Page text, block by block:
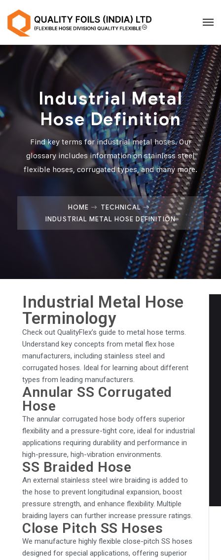
Industrial Metal
Hose Definition
Find key terms for industrial metal hoses. Our
glossary includes information on stainless steel
flexible hoses, corrugated types, and many more.
HOME
TECHNICAL
INDUSTRIAL METAL HOSE DEFINITION
Industrial Metal Hose
Terminology
Check out QualityFlex’s guide to metal hose terms.
Understand key concepts from metal flex hose
manufacturers, including stainless steel and
corrugated hoses. Ideal for learning about different
types from leading manufacturers.
Annular SS Corrugated
Hose
The annular corrugated hose body offers superior
flexibility and a pressure-tight core, ideal for industrial
applications requiring durability and performance in
high-pressure, high-vibration environments.
SS Braided Hose
An external stainless steel wire braiding is added to
the hose to prevent longitudinal expansion, boost
pressure strength, and enhance flexibility. Multiple
braiding layers can further increase pressure ratings.
Close Pitch SS Hoses
We manufacture highly flexible close-pitch SS hoses
designed for special applications, offering superior